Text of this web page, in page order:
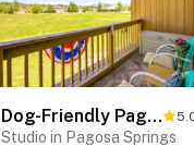
Dog-Friendly Pagosa Springs Studio: Grill & Views!
Studio in Pagosa Springs